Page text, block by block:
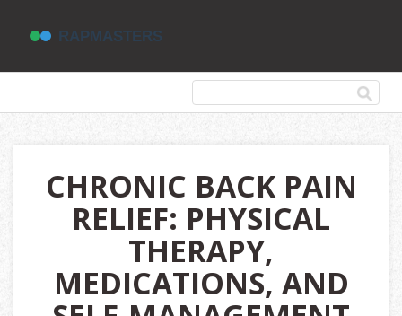
CHRONIC BACK PAIN
RELIEF: PHYSICAL
THERAPY,
MEDICATIONS, AND